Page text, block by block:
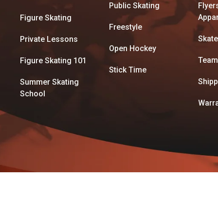
Figure Skating
Private Lessons
Figure Skating 101
Summer Skating
School
Public Skating
Freestyle
Open Hockey
Stick Time